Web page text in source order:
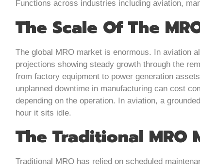
Functions across industries including aviation,
The Scale Of The
The global MRO market is enormous. In aviation
projections showing steady growth through the
from factory equipment to power generation
unplanned downtime in manufacturing can cost
depending on the operation. In aviation, a
hour it sits idle.
The Traditional
Traditional MRO has relied on scheduled